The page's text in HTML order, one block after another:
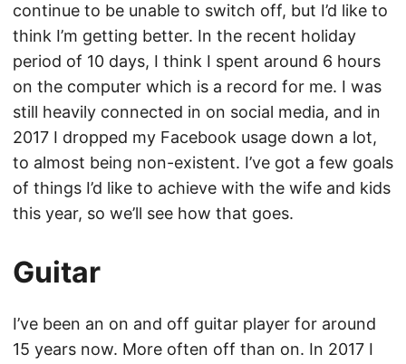
continue to be unable to switch off, but I’d like to
think I’m getting better. In the recent holiday
period of 10 days, I think I spent around 6 hours
on the computer which is a record for me. I was
still heavily connected in on social media, and in
2017 I dropped my Facebook usage down a lot,
to almost being non-existent. I’ve got a few goals
of things I’d like to achieve with the wife and kids
this year, so we’ll see how that goes.
Guitar
I’ve been an on and off guitar player for around
15 years now. More often off than on. In 2017 I